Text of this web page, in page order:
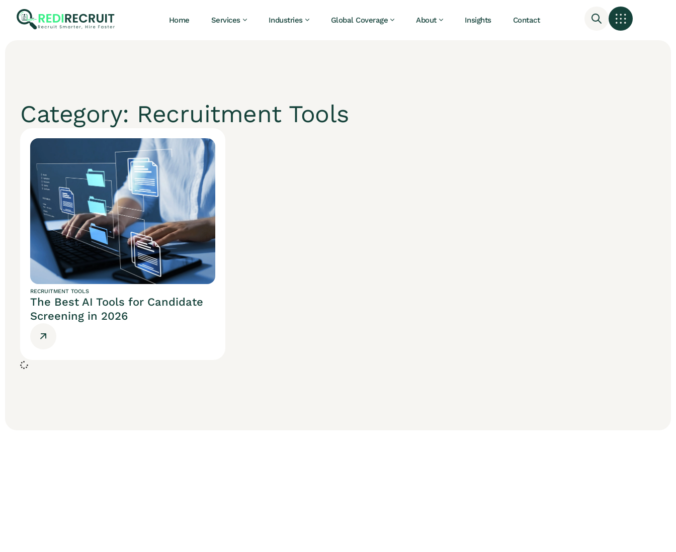
Home Services Industries Global Coverage About Insights Contact
Category: Recruitment Tools
RECRUITMENT TOOLS
The Best AI Tools for Candidate
Screening in 2026